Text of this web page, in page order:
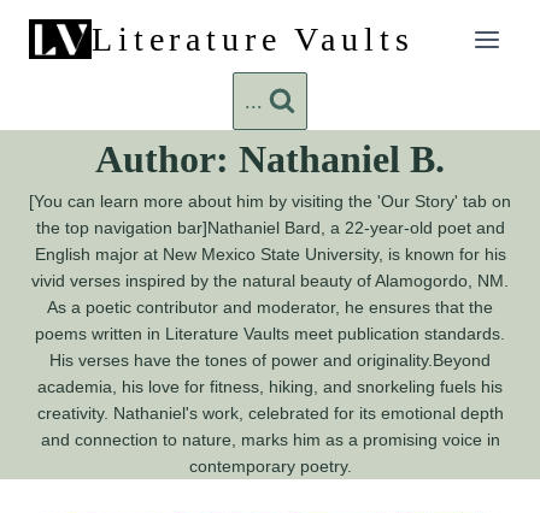
content
Literature Vaults
...
Author: Nathaniel B.
[You can learn more about him by visiting the 'Our Story' tab on
the top navigation bar]Nathaniel Bard, a 22-year-old poet and
English major at New Mexico State University, is known for his
vivid verses inspired by the natural beauty of Alamogordo, NM.
As a poetic contributor and moderator, he ensures that the
poems written in Literature Vaults meet publication standards.
His verses have the tones of power and originality.Beyond
academia, his love for fitness, hiking, and snorkeling fuels his
creativity. Nathaniel's work, celebrated for its emotional depth
and connection to nature, marks him as a promising voice in
contemporary poetry.